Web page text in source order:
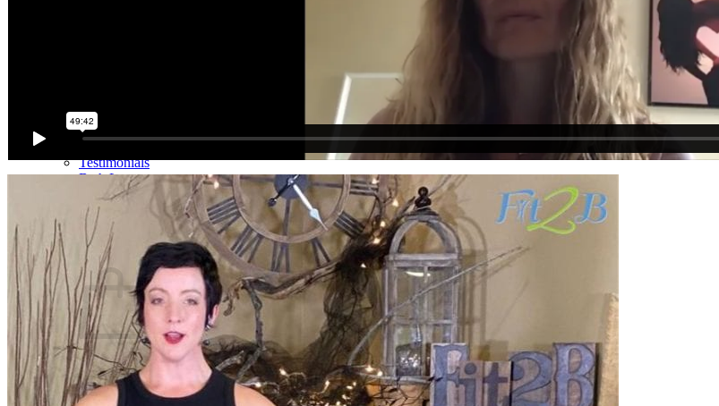
About
Contact / Support
Testimonials
Beth Learn
Speaking & Consulting
Join the Affiliate Program
What We Believe
Blog
Login
No products in the cart.
Return to shop